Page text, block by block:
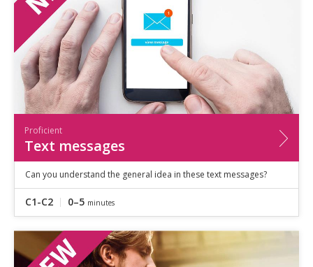
Proficient
Text messages
Can you understand the general idea in these text messages?
C1-C2 0–5 minutes